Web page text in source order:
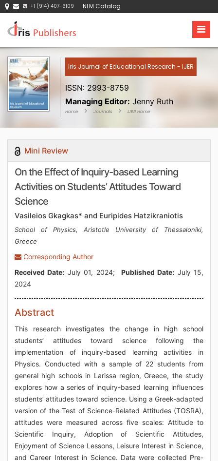
+1 (914) 407-6109 NLM Catalog
Iris Journal of Educational Research - IJER
ISSN: 2993-8759
Managing Editor: Jenny Ruth
Home Journals IJER Home
Mini Review
On the Effect of Inquiry-based Learning
Activities on Students’ Attitudes Toward
Science
Vasileios Gkagkas* and Euripides Hatzikraniotis
School of Physics, Aristotle University of Thessaloniki,
Greece
Corresponding Author
Received Date: July 01, 2024; Published Date: July 15,
2024
Abstract
This research investigates the change in high school
students’ attitudes toward science following the
implementation of inquiry-based learning activities in
Physics. Conducted with a sample of 22 students from
general high schools in Larissa region, Greece, the study
explores how a series of inquiry-based learning influences
students’ attitudes toward science. Using a Greek-adapted
version of the Test of Science-Related Attitudes (TOSRA),
attitudes were measured across five scales: Attitude to
Scientific Inquiry, Adoption of Scientific Attitudes,
Enjoyment of Science Lessons, Leisure Interest in Science,
and Career Interest in Science. Data were collected Pre-